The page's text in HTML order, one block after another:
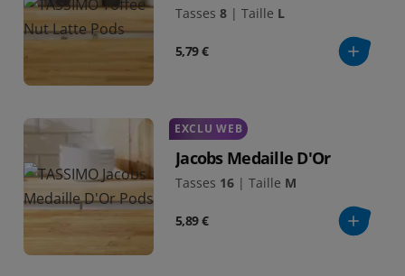
Tasses 8 | Taille L
5,79 €
EXCLU WEB
Jacobs Medaille D'Or
Tasses 16 | Taille M
5,89 €